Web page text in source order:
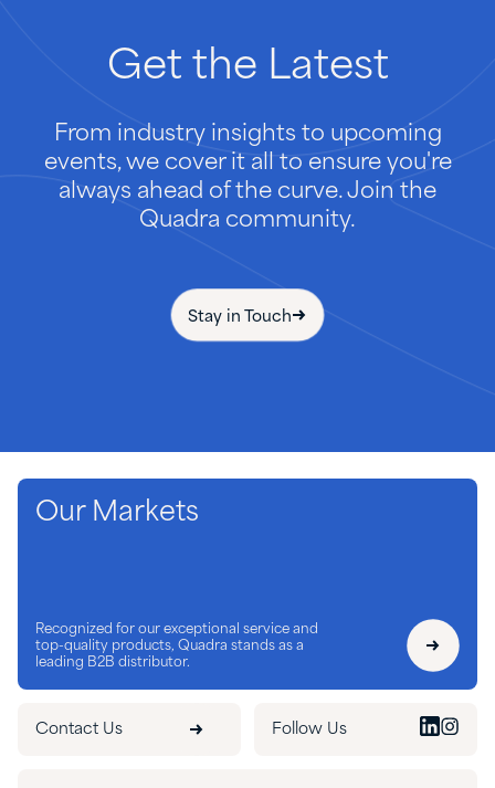
Get the Latest
From industry insights to upcoming
events, we cover it all to ensure you're
always ahead of the curve. Join the
Quadra community.
Stay in Touch
Our Markets
Recognized for our exceptional service and
top-quality products, Quadra stands as a
leading B2B distributor.
Contact Us Follow Us